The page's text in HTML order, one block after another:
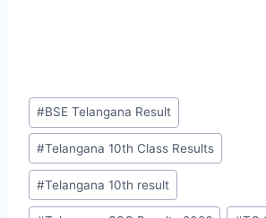
Post
Tags:
#BSE Telangana Result
#Telangana 10th Class Results
#Telangana 10th result